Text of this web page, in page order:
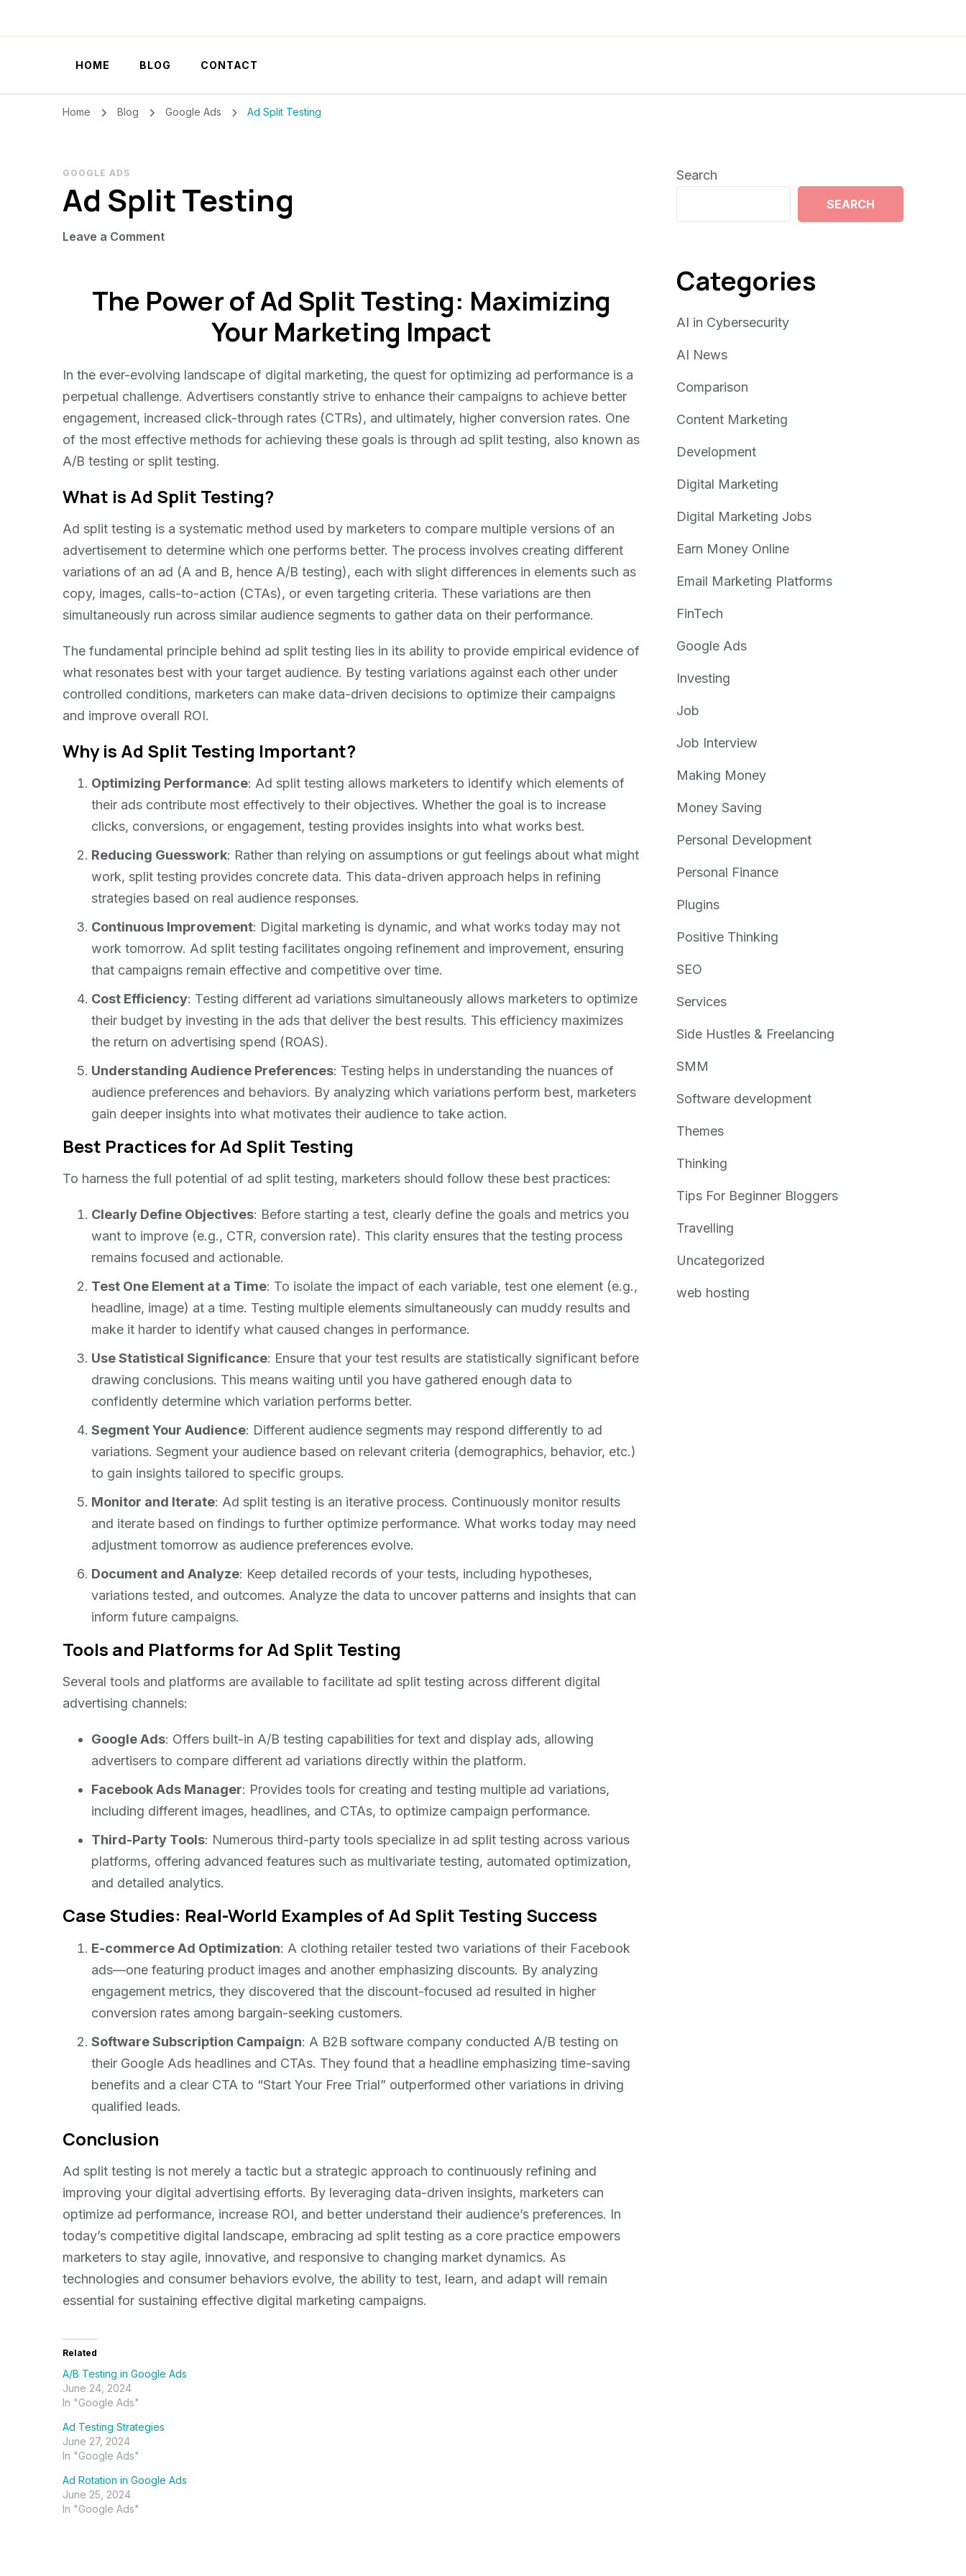
Szilvia Rideg
HOME BLOG CONTACT
Home Blog Google Ads Ad Split Testing
GOOGLE ADS
Ad Split Testing
Leave a Commenton
Testing
The Power of Ad Split Testing: Maximizing
Your Marketing Impact
In the ever-evolving landscape of digital marketing, the quest for optimizing ad performance is a
perpetual challenge. Advertisers constantly strive to enhance their campaigns to achieve better
engagement, increased click-through rates (CTRs), and ultimately, higher conversion rates. One
of the most effective methods for achieving these goals is through ad split testing, also known as
A/B testing or split testing.
What is Ad Split Testing?
Ad split testing is a systematic method used by marketers to compare multiple versions of an
advertisement to determine which one performs better. The process involves creating different
variations of an ad (A and B, hence A/B testing), each with slight differences in elements such as
copy, images, calls-to-action (CTAs), or even targeting criteria. These variations are then
simultaneously run across similar audience segments to gather data on their performance.
The fundamental principle behind ad split testing lies in its ability to provide empirical evidence of
what resonates best with your target audience. By testing variations against each other under
controlled conditions, marketers can make data-driven decisions to optimize their campaigns
and improve overall ROI.
Why is Ad Split Testing Important?
Optimizing Performance: Ad split testing allows marketers to identify which elements of
their ads contribute most effectively to their objectives. Whether the goal is to increase
clicks, conversions, or engagement, testing provides insights into what works best.
Reducing Guesswork: Rather than relying on assumptions or gut feelings about what might
work, split testing provides concrete data. This data-driven approach helps in refining
strategies based on real audience responses.
Continuous Improvement: Digital marketing is dynamic, and what works today may not
work tomorrow. Ad split testing facilitates ongoing refinement and improvement, ensuring
that campaigns remain effective and competitive over time.
Cost Efficiency: Testing different ad variations simultaneously allows marketers to optimize
their budget by investing in the ads that deliver the best results. This efficiency maximizes
the return on advertising spend (ROAS).
Understanding Audience Preferences: Testing helps in understanding the nuances of
audience preferences and behaviors. By analyzing which variations perform best, marketers
gain deeper insights into what motivates their audience to take action.
Best Practices for Ad Split Testing
To harness the full potential of ad split testing, marketers should follow these best practices:
Clearly Define Objectives: Before starting a test, clearly define the goals and metrics you
want to improve (e.g., CTR, conversion rate). This clarity ensures that the testing process
remains focused and actionable.
Test One Element at a Time: To isolate the impact of each variable, test one element (e.g.,
headline, image) at a time. Testing multiple elements simultaneously can muddy results and
make it harder to identify what caused changes in performance.
Use Statistical Significance: Ensure that your test results are statistically significant before
drawing conclusions. This means waiting until you have gathered enough data to
confidently determine which variation performs better.
Segment Your Audience: Different audience segments may respond differently to ad
variations. Segment your audience based on relevant criteria (demographics, behavior, etc.)
to gain insights tailored to specific groups.
Monitor and Iterate: Ad split testing is an iterative process. Continuously monitor results
and iterate based on findings to further optimize performance. What works today may need
adjustment tomorrow as audience preferences evolve.
Document and Analyze: Keep detailed records of your tests, including hypotheses,
variations tested, and outcomes. Analyze the data to uncover patterns and insights that can
inform future campaigns.
Tools and Platforms for Ad Split Testing
Several tools and platforms are available to facilitate ad split testing across different digital
advertising channels:
Google Ads: Offers built-in A/B testing capabilities for text and display ads, allowing
advertisers to compare different ad variations directly within the platform.
Facebook Ads Manager: Provides tools for creating and testing multiple ad variations,
including different images, headlines, and CTAs, to optimize campaign performance.
Third-Party Tools: Numerous third-party tools specialize in ad split testing across various
platforms, offering advanced features such as multivariate testing, automated optimization,
and detailed analytics.
Case Studies: Real-World Examples of Ad Split Testing Success
E-commerce Ad Optimization: A clothing retailer tested two variations of their Facebook
ads—one featuring product images and another emphasizing discounts. By analyzing
engagement metrics, they discovered that the discount-focused ad resulted in higher
conversion rates among bargain-seeking customers.
Software Subscription Campaign: A B2B software company conducted A/B testing on
their Google Ads headlines and CTAs. They found that a headline emphasizing time-saving
benefits and a clear CTA to “Start Your Free Trial” outperformed other variations in driving
qualified leads.
Conclusion
Ad split testing is not merely a tactic but a strategic approach to continuously refining and
improving your digital advertising efforts. By leveraging data-driven insights, marketers can
optimize ad performance, increase ROI, and better understand their audience’s preferences. In
today’s competitive digital landscape, embracing ad split testing as a core practice empowers
marketers to stay agile, innovative, and responsive to changing market dynamics. As
technologies and consumer behaviors evolve, the ability to test, learn, and adapt will remain
essential for sustaining effective digital marketing campaigns.
Related
A/B Testing in Google Ads
June 24, 2024
In "Google Ads"
Ad Testing Strategies
June 27, 2024
In "Google Ads"
Ad Rotation in Google Ads
June 25, 2024
In "Google Ads"
Search
SEARCH
Categories
AI in Cybersecurity
AI News
Comparison
Content Marketing
Development
Digital Marketing
Digital Marketing Jobs
Earn Money Online
Email Marketing Platforms
FinTech
Google Ads
Investing
Job
Job Interview
Making Money
Money Saving
Personal Development
Personal Finance
Plugins
Positive Thinking
SEO
Services
Side Hustles & Freelancing
SMM
Software development
Themes
Thinking
Tips For Beginner Bloggers
Travelling
Uncategorized
web hosting